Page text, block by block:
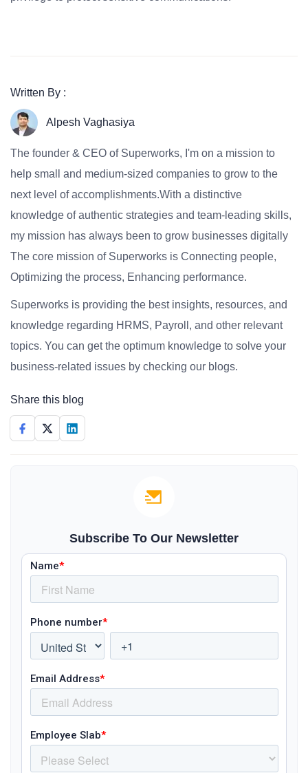
Written By :
Alpesh Vaghasiya
The founder & CEO of Superworks, I'm on a mission to
help small and medium-sized companies to grow to the
next level of accomplishments.With a distinctive
knowledge of authentic strategies and team-leading skills,
my mission has always been to grow businesses digitally
The core mission of Superworks is Connecting people,
Optimizing the process, Enhancing performance.
Superworks is providing the best insights, resources, and
knowledge regarding HRMS, Payroll, and other relevant
topics. You can get the optimum knowledge to solve your
business-related issues by checking our blogs.
Share this blog
Subscribe To Our Newsletter